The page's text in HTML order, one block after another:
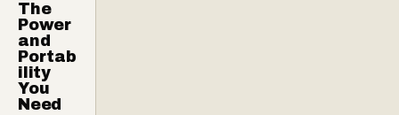
The
Power
and
Portab
ility
You
Need